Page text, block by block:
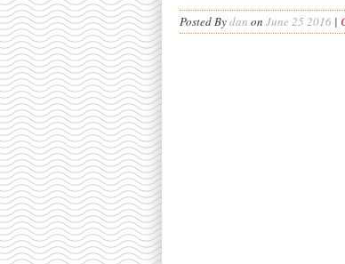
Posted Bydan on June 25 2016 |